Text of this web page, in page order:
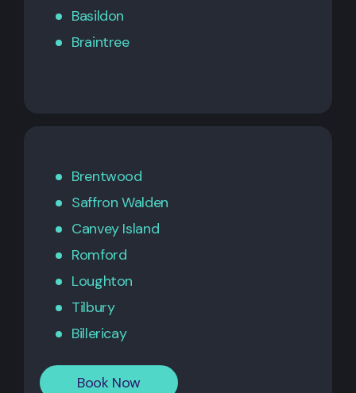
Basildon
Braintree
Brentwood
Saffron Walden
Canvey Island
Romford
Loughton
Tilbury
Billericay
Book Now